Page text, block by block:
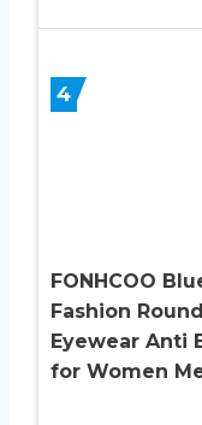
4
FONHCOO
Fashion
Eyewear Anti
for Women